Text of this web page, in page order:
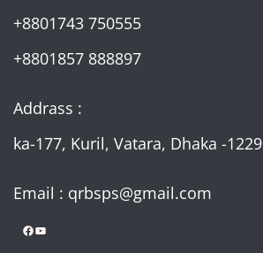
+8801743 750555
+8801857 888897
Addrass :
ka-177, Kuril, Vatara, Dhaka -1229
Email : qrbsps@gmail.com
Facebook YouTube